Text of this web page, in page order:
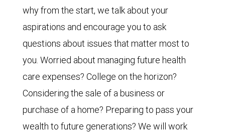
why from the start, we talk about your
aspirations and encourage you to ask
questions about issues that matter most to
you. Worried about managing future health
care expenses? College on the horizon?
Considering the sale of a business or
purchase of a home? Preparing to pass your
wealth to future generations? We will work